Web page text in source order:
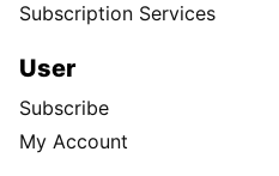
Subscription Services
User
Subscribe
My Account